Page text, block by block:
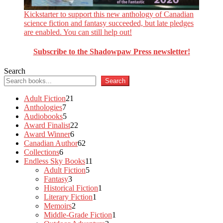
Kickstarter to support this new anthology of Canadian
science fiction and fantasy succeeded, but late pledges
are enabled. You can still help out!
Subscribe to the Shadowpaw Press newsletter!
Search
Search
Adult Fiction21
Anthologies77
products
Audiobooks55
products
Award Finalist22
Award Winner66
products
Canadian Author62
Collections66
products
Endless Sky Books11
Adult Fiction55
Fantasy33
products
Historical Fiction1
Literary Fiction1
Memoirs2
products
Middle-Grade Fiction1